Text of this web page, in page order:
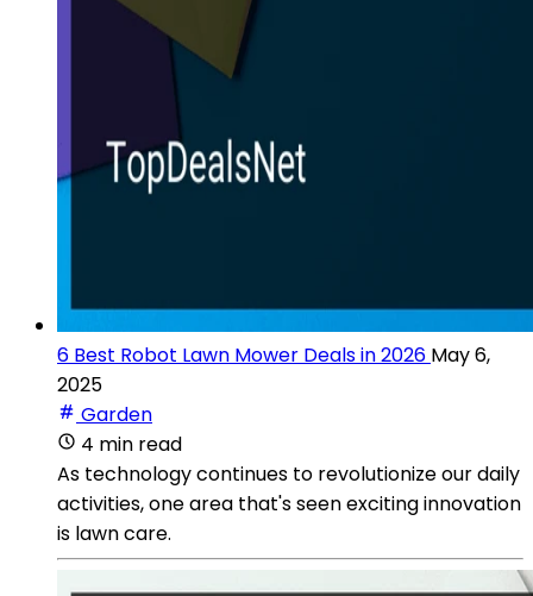
6 Best Robot Lawn Mower Deals in 2026 May 6,
2025
Garden
4 min read
As technology continues to revolutionize our daily
activities, one area that's seen exciting innovation
is lawn care.